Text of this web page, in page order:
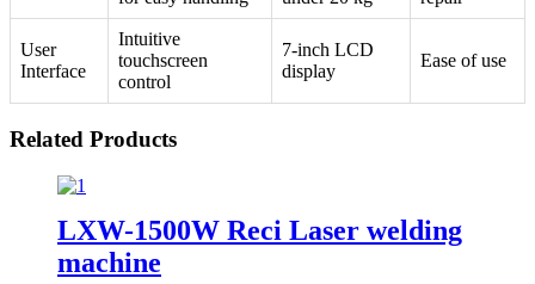
User
Interface
Intuitive
touchscreen
control
7-inch LCD
display
Ease of use
Related Products
LXW-1500W Reci Laser welding
machine